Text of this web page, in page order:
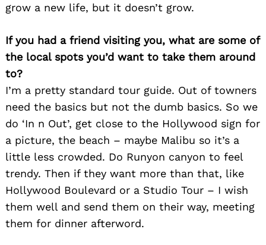
grow a new life, but it doesn’t grow.
If you had a friend visiting you, what are some of
the local spots you’d want to take them around
to?
I’m a pretty standard tour guide. Out of towners
need the basics but not the dumb basics. So we
do ‘In n Out’, get close to the Hollywood sign for
a picture, the beach – maybe Malibu so it’s a
little less crowded. Do Runyon canyon to feel
trendy. Then if they want more than that, like
Hollywood Boulevard or a Studio Tour – I wish
them well and send them on their way, meeting
them for dinner afterword.